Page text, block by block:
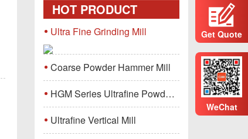
HOT PRODUCT
Ultra Fine Grinding Mill
Coarse Powder Hammer Mill
HGM Series Ultrafine Powder Grinding Mill Machine
Ultrafine Vertical Mill
Get Quote
WeChat